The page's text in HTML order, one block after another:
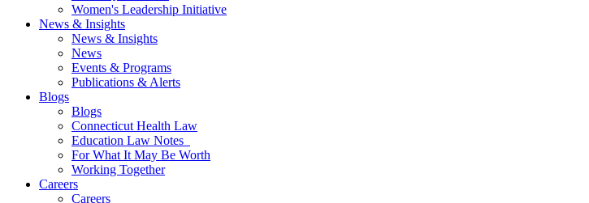
Women's Leadership Initiative
News & Insights
News & Insights
News
Events & Programs
Publications & Alerts
Blogs
Blogs
Connecticut Health Law
Education Law Notes
For What It May Be Worth
Working Together
Careers
Careers